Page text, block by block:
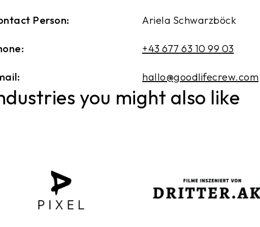
Person: Ariela Schwarzböck
+43 677 63 10 99 03
hallo@goodlifecrew.com
you might also like